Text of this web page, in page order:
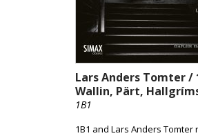
Lars Anders Tomter /
Wallin, Pärt,
1B1
1B1 and Lars Anders Tomter